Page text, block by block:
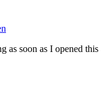
as soon as I opened this